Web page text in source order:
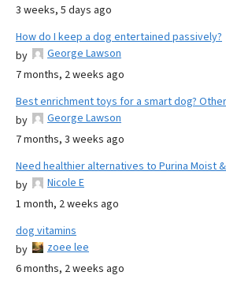
3 weeks, 5 days ago
How do I keep a dog entertained passively?
by
George Lawson
7 months, 2 weeks ago
Best enrichment toys for a smart dog?
by
George Lawson
7 months, 3 weeks ago
Need healthier alternatives to Purina Moist
by
Nicole E
1 month, 2 weeks ago
dog vitamins
by
zoee lee
6 months, 2 weeks ago